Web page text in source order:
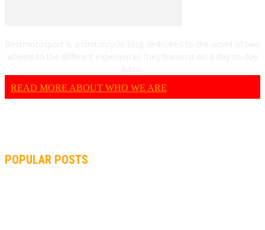
READ MORE ABOUT WHO WE ARE
POPULAR POSTS